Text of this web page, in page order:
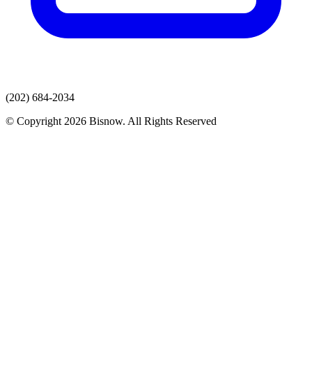
(202) 684-2034
© Copyright 2026 Bisnow. All Rights Reserved